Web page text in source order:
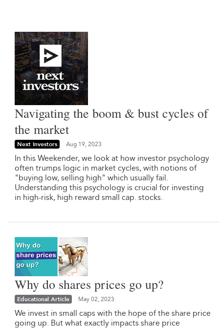
Navigating the boom & bust cycles of
the market
Next Investors Aug 19, 2023
In this Weekender, we look at how investor psychology
often trumps logic in market cycles, with notions of
"buying low, selling high" which usually fail.
Understanding this psychology is crucial for investing
in high-risk, high reward small cap. stocks.
Why do shares prices go up?
Educational Article May 02, 2023
We invest in small caps with the hope of the share price
going up. But what exactly impacts share price